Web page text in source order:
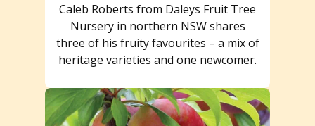
Caleb Roberts from Daleys Fruit Tree
Nursery in northern NSW shares
three of his fruity favourites – a mix of
heritage varieties and one newcomer.